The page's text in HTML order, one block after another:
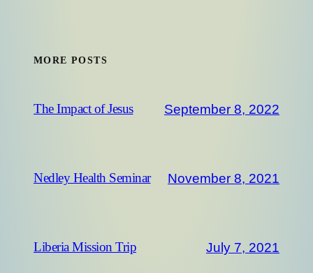
MORE POSTS
The Impact of Jesus September 8, 2022
Nedley Health Seminar November 8, 2021
Liberia Mission Trip July 7, 2021